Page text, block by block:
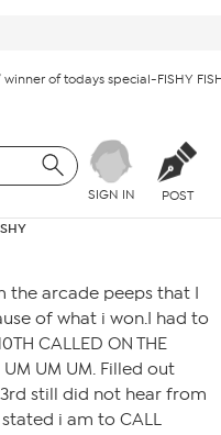
winner of todays special-FISHY
SIGN IN POST
the arcade peeps that I
of what i won.I had to
CALLED ON THE
UM UM UM. Filled out
still did not hear from
i am to CALL